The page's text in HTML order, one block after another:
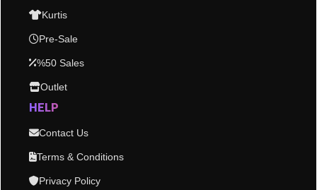
Kurtis
Pre-Sale
%50 Sales
Outlet
HELP
Contact Us
Terms & Conditions
Privacy Policy